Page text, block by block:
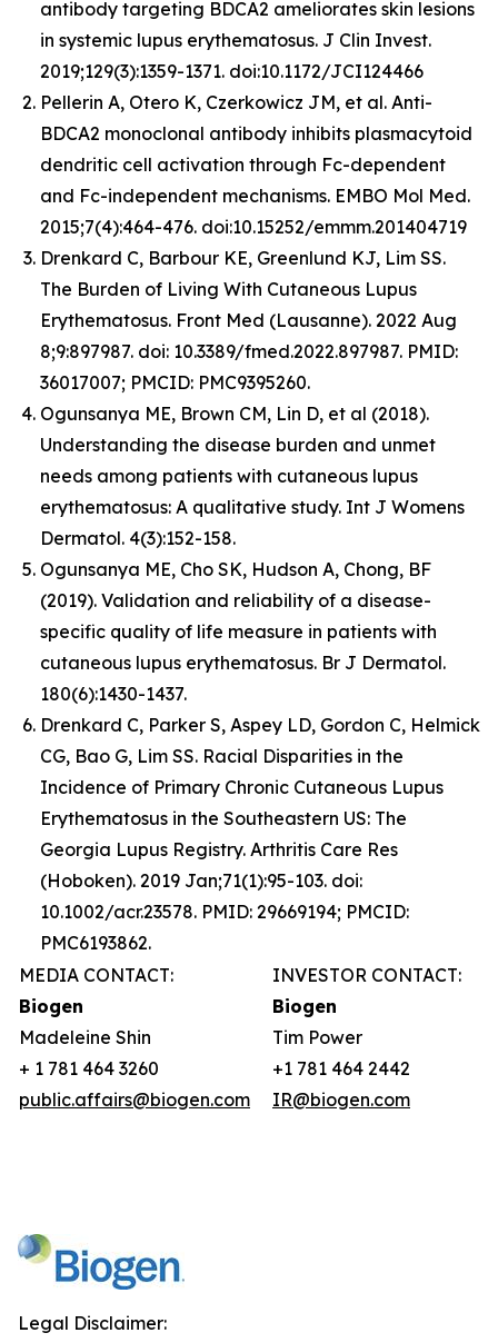
antibody targeting BDCA2 ameliorates skin lesions
in systemic lupus erythematosus. J Clin Invest.
2019;129(3):1359-1371. doi:10.1172/JCI124466
Pellerin A, Otero K, Czerkowicz JM, et al. Anti-
BDCA2 monoclonal antibody inhibits plasmacytoid
dendritic cell activation through Fc-dependent
and Fc-independent mechanisms. EMBO Mol Med.
2015;7(4):464-476. doi:10.15252/emmm.201404719
Drenkard C, Barbour KE, Greenlund KJ, Lim SS.
The Burden of Living With Cutaneous Lupus
Erythematosus. Front Med (Lausanne). 2022 Aug
8;9:897987. doi: 10.3389/fmed.2022.897987. PMID:
36017007; PMCID: PMC9395260.
Ogunsanya ME, Brown CM, Lin D, et al (2018).
Understanding the disease burden and unmet
needs among patients with cutaneous lupus
erythematosus: A qualitative study. Int J Womens
Dermatol. 4(3):152-158.
Ogunsanya ME, Cho SK, Hudson A, Chong, BF
(2019). Validation and reliability of a disease-
specific quality of life measure in patients with
cutaneous lupus erythematosus. Br J Dermatol.
180(6):1430-1437.
Drenkard C, Parker S, Aspey LD, Gordon C, Helmick
CG, Bao G, Lim SS. Racial Disparities in the
Incidence of Primary Chronic Cutaneous Lupus
Erythematosus in the Southeastern US: The
Georgia Lupus Registry. Arthritis Care Res
(Hoboken). 2019 Jan;71(1):95-103. doi:
10.1002/acr.23578. PMID: 29669194; PMCID:
PMC6193862.
MEDIA CONTACT:
Biogen
Madeleine Shin
+ 1 781 464 3260
public.affairs@biogen.com
INVESTOR CONTACT:
Biogen
Tim Power
+1 781 464 2442
IR@biogen.com
Legal Disclaimer: